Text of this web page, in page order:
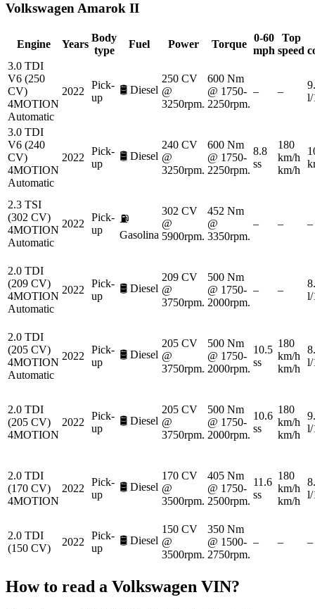
VolkswagenAmarok II
Engine Years
Body
type
Fuel Power Torque
0-60
mph
Top
speed
3.0 TDI
V6 (250
CV)
4MOTION
Automatic
2022
Pick-
up
🛢️ Diesel
250 CV
@
3250rpm.
600 Nm
@ 1750-
2250rpm.
– –
l/
3.0 TDI
V6 (240
CV)
4MOTION
Automatic
2022
Pick-
up
🛢️ Diesel
240 CV
@
3250rpm.
600 Nm
@ 1750-
2250rpm.
8.8
ss
180
km/h
km/h
2.3 TSI
(302 CV)
4MOTION
Automatic
2022
Pick-
up
⛽
Gasolina
302 CV
@
5900rpm.
452 Nm
@
3350rpm.
– – –
2.0 TDI
(209 CV)
4MOTION
Automatic
2022
Pick-
up
🛢️ Diesel
209 CV
@
3750rpm.
500 Nm
@ 1750-
2000rpm.
– –
l/
2.0 TDI
(205 CV)
4MOTION
Automatic
2022
Pick-
up
🛢️ Diesel
205 CV
@
3750rpm.
500 Nm
@ 1750-
2000rpm.
10.5
ss
180
km/h
km/h
l/
2.0 TDI
(205 CV)
4MOTION
2022
Pick-
up
🛢️ Diesel
205 CV
@
3750rpm.
500 Nm
@ 1750-
2000rpm.
10.6
ss
180
km/h
km/h
l/
2.0 TDI
(170 CV)
4MOTION
2022
Pick-
up
🛢️ Diesel
170 CV
@
3500rpm.
405 Nm
@ 1750-
2500rpm.
11.6
ss
180
km/h
km/h
l/
2.0 TDI
(150 CV)
2022
Pick-
up
🛢️ Diesel
150 CV
@
3500rpm.
350 Nm
@ 1500-
2750rpm.
– – –
How to read a Volkswagen VIN?